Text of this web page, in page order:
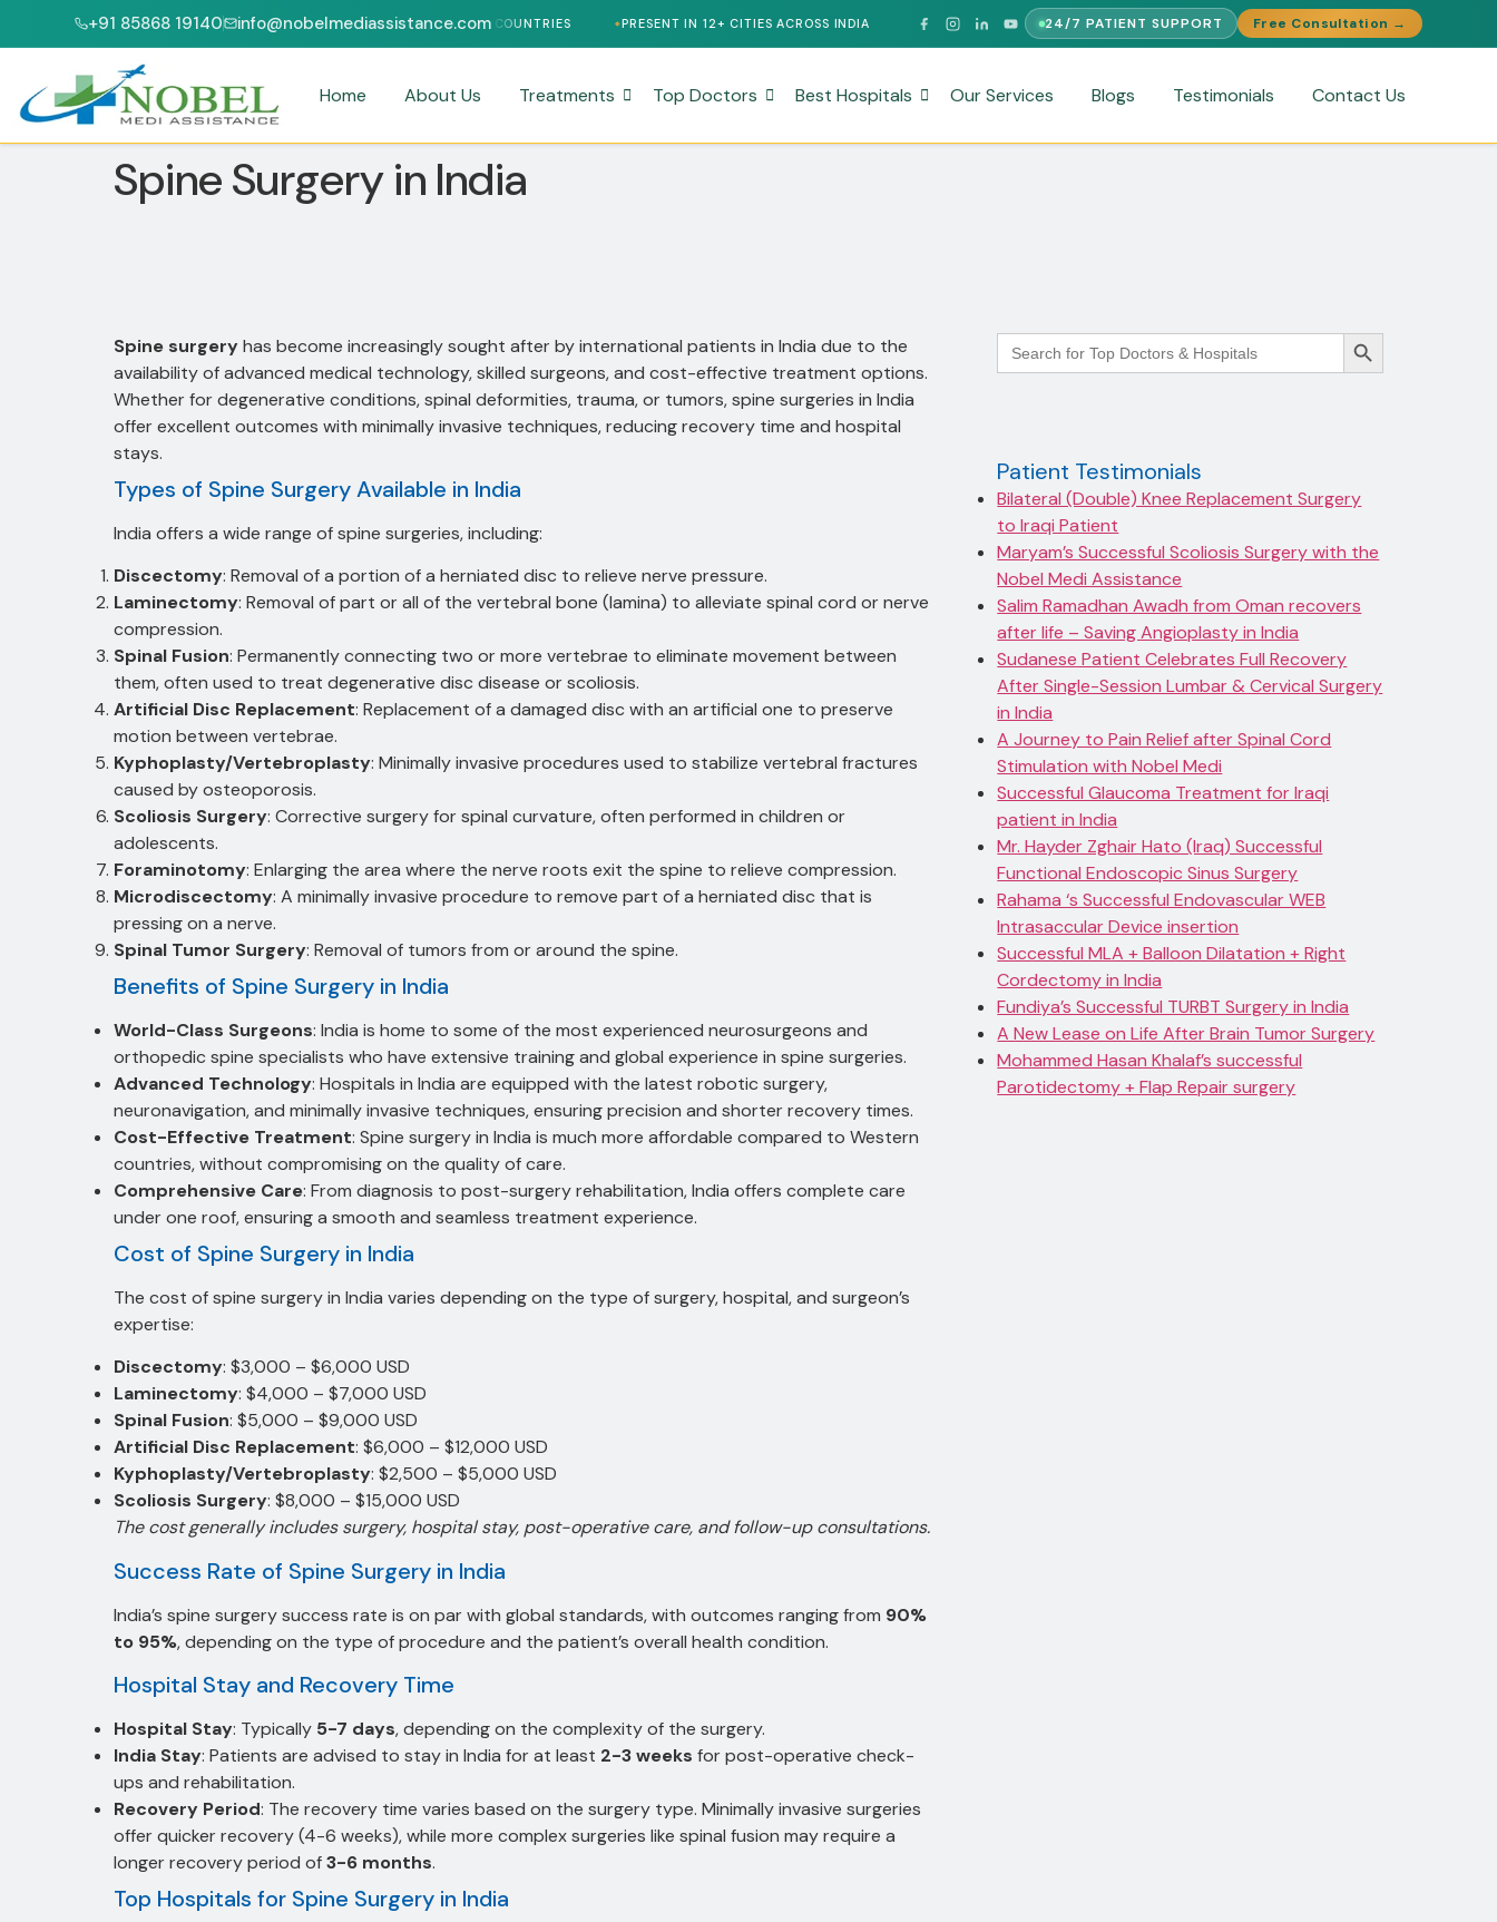
+91 85868 19140 info@nobelmediassistance.com
NABH ACCREDITED HOSPITALS PATIENTS FROM 47+ COUNTRIES PRESENT IN 12+ CITIES ACROSS INDIA 24/7 MULTILINGUAL SUPPORT FREE MEDICAL SECOND OPINION MEDICAL VISA
24/7 PATIENT SUPPORT Free Consultation →
Home About Us Treatments Top Doctors Best Hospitals Our Services Blogs Testimonials Contact Us
Spine Surgery in India
Spine surgeryhas become increasingly sought after by international patients in India due to the
availability of advanced medical technology, skilled surgeons, and cost-effective treatment options.
Whether for degenerative conditions, spinal deformities, trauma, or tumors, spine surgeries in India
offer excellent outcomes with minimally invasive techniques, reducing recovery time and hospital
stays.
Types of Spine Surgery Available in India
India offers a wide range of spine surgeries, including:
Discectomy: Removal of a portion of a herniated disc to relieve nerve pressure.
Laminectomy: Removal of part or all of the vertebral bone (lamina) to alleviate spinal cord or nerve
compression.
Spinal Fusion: Permanently connecting two or more vertebrae to eliminate movement between
them, often used to treat degenerative disc disease or scoliosis.
Artificial Disc Replacement: Replacement of a damaged disc with an artificial one to preserve
motion between vertebrae.
Kyphoplasty/Vertebroplasty: Minimally invasive procedures used to stabilize vertebral fractures
caused by osteoporosis.
Scoliosis Surgery: Corrective surgery for spinal curvature, often performed in children or
adolescents.
Foraminotomy: Enlarging the area where the nerve roots exit the spine to relieve compression.
Microdiscectomy: A minimally invasive procedure to remove part of a herniated disc that is
pressing on a nerve.
Spinal Tumor Surgery: Removal of tumors from or around the spine.
Benefits of Spine Surgery in India
World-Class Surgeons: India is home to some of the most experienced neurosurgeons and
orthopedic spine specialists who have extensive training and global experience in spine surgeries.
Advanced Technology: Hospitals in India are equipped with the latest robotic surgery,
neuronavigation, and minimally invasive techniques, ensuring precision and shorter recovery times.
Cost-Effective Treatment: Spine surgery in India is much more affordable compared to Western
countries, without compromising on the quality of care.
Comprehensive Care: From diagnosis to post-surgery rehabilitation, India offers complete care
under one roof, ensuring a smooth and seamless treatment experience.
Cost of Spine Surgery in India
The cost of spine surgery in India varies depending on the type of surgery, hospital, and surgeon’s
expertise:
Discectomy: $3,000 – $6,000 USD
Laminectomy: $4,000 – $7,000 USD
Spinal Fusion: $5,000 – $9,000 USD
Artificial Disc Replacement: $6,000 – $12,000 USD
Kyphoplasty/Vertebroplasty: $2,500 – $5,000 USD
Scoliosis Surgery: $8,000 – $15,000 USD
The cost generally includes surgery, hospital stay, post-operative care, and follow-up consultations.
Success Rate of Spine Surgery in India
India’s spine surgery success rate is on par with global standards, with outcomes ranging from 90%
to 95%, depending on the type of procedure and the patient’s overall health condition.
Hospital Stay and Recovery Time
Hospital Stay: Typically 5-7 days, depending on the complexity of the surgery.
India Stay: Patients are advised to stay in India for at least 2-3 weeks for post-operative check-
ups and rehabilitation.
Recovery Period: The recovery time varies based on the surgery type. Minimally invasive surgeries
offer quicker recovery (4-6 weeks), while more complex surgeries like spinal fusion may require a
longer recovery period of3-6 months.
Top Hospitals for Spine Surgery in India
Search
for:
Search Button
Patient Testimonials
Bilateral (Double) Knee Replacement Surgery
to Iraqi Patient
Maryam’s Successful Scoliosis Surgery with the
Nobel Medi Assistance
Salim Ramadhan Awadh from Oman recovers
after life – Saving Angioplasty in India
Sudanese Patient Celebrates Full Recovery
After Single-Session Lumbar & Cervical Surgery
in India
A Journey to Pain Relief after Spinal Cord
Stimulation with Nobel Medi
Successful Glaucoma Treatment for Iraqi
patient in India
Mr. Hayder Zghair Hato (Iraq) Successful
Functional Endoscopic Sinus Surgery
Rahama ‘s Successful Endovascular WEB
Intrasaccular Device insertion
Successful MLA + Balloon Dilatation + Right
Cordectomy in India
Fundiya’s Successful TURBT Surgery in India
A New Lease on Life After Brain Tumor Surgery
Mohammed Hasan Khalaf’s successful
Parotidectomy + Flap Repair surgery